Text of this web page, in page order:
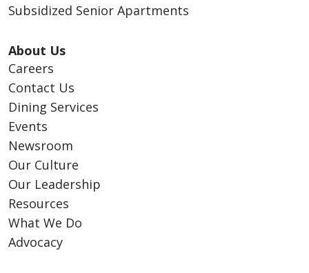
Subsidized Senior Apartments
About Us
Careers
Contact Us
Dining Services
Events
Newsroom
Our Culture
Our Leadership
Resources
What We Do
Advocacy